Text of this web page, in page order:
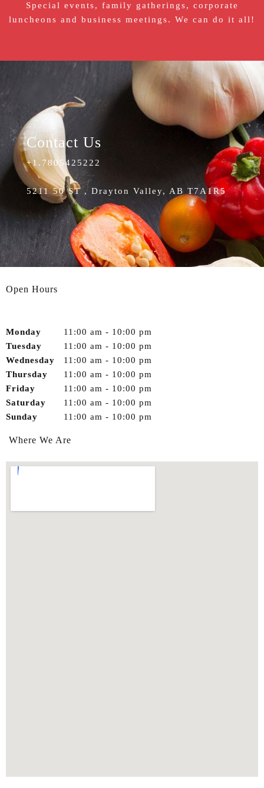
Special events, family gatherings, corporate
luncheons and business meetings. We can do it all!
Contact Us
+1.7805425222
5211 50 ST , Drayton Valley, AB T7A1R5
Open Hours
Monday 11:00 am - 10:00 pm
Tuesday
11:00 am - 10:00 pm
Wednesday
11:00 am - 10:00 pm
Thursday
11:00 am - 10:00 pm
Friday
11:00 am - 10:00 pm
Saturday
11:00 am - 10:00 pm
Sunday
11:00 am - 10:00 pm
Where We Are